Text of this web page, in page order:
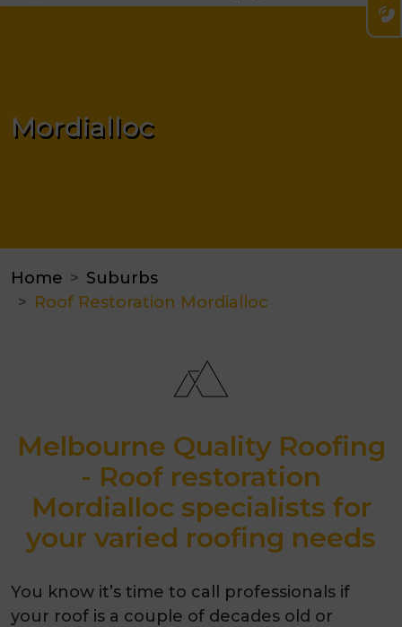
Mordialloc
Home
Suburbs
Roof Restoration Mordialloc
Melbourne Quality Roofing
- Roof restoration
Mordialloc specialists for
your varied roofing needs
You know it’s time to call professionals if
your roof is a couple of decades old or